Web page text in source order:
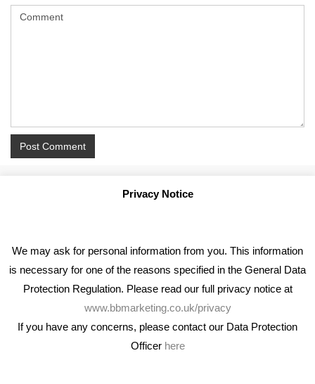
Privacy Notice
We may ask for personal information from you. This information
is necessary for one of the reasons specified in the General Data
Protection Regulation. Please read our full privacy notice at
www.bbmarketing.co.uk/privacy
If you have any concerns, please contact our Data Protection
Officer here